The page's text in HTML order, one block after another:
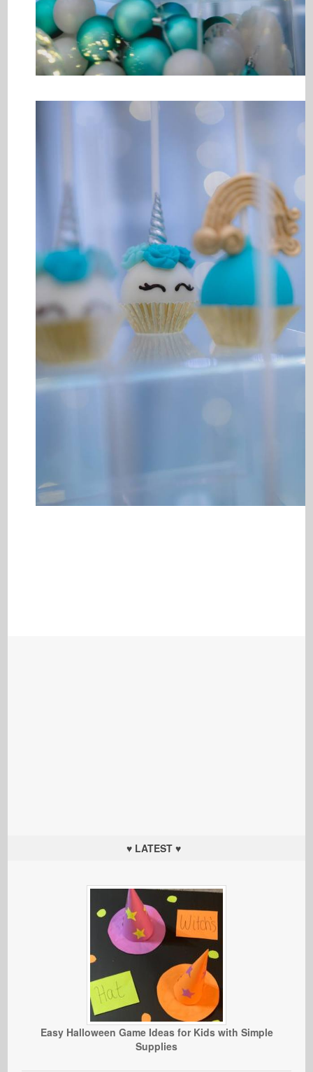
♥ LATEST ♥
Easy Halloween Game Ideas for Kids with Simple
Supplies